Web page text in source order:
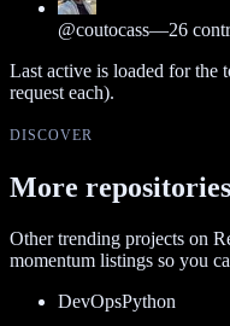
@coutocass—26
Last active is loaded for the
request each).
DISCOVER
More repositories
Other trending projects on
momentum listings so you
DevOpsPython